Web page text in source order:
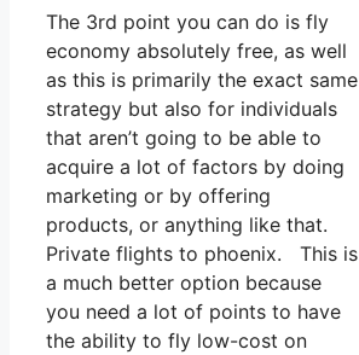
The 3rd point you can do is fly
economy absolutely free, as well
as this is primarily the exact same
strategy but also for individuals
that aren’t going to be able to
acquire a lot of factors by doing
marketing or by offering
products, or anything like that.
Private flights to phoenix. This is
a much better option because
you need a lot of points to have
the ability to fly low-cost on